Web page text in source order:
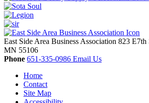
East Side Area Business Association 823 E7th
MN 55106
Phone 651-335-0986 Email Us
Home
Contact
Site Map